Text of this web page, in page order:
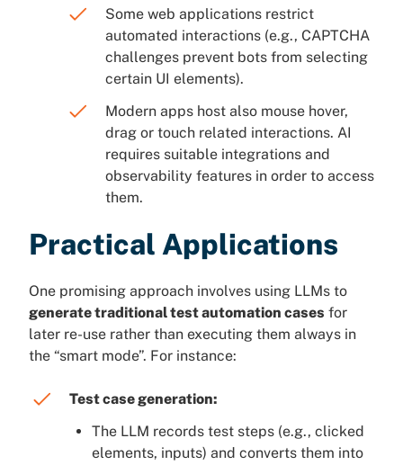
Some web applications restrict
automated interactions (e.g., CAPTCHA
challenges prevent bots from selecting
certain UI elements).
Modern apps host also mouse hover,
drag or touch related interactions. AI
requires suitable integrations and
observability features in order to access
them.
Practical Applications
One promising approach involves using LLMs to
generate traditional test automation cases for
later re-use rather than executing them always in
the “smart mode”. For instance:
Test case generation:
The LLM records test steps (e.g., clicked
elements, inputs) and converts them into